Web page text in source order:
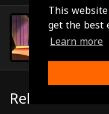
This
get the best
Learn more
Related